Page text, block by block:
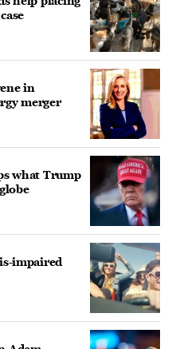
in
merger
what Trump
impaired